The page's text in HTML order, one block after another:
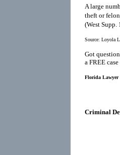
A large
theft or
(West
Source: Loyola
Got
a FREE
Florida Lawyer
Criminal